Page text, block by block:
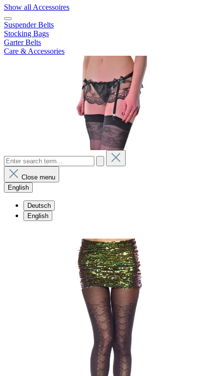
Show all Accessoires
Suspender Belts
Stocking Bags
Garter Belts
Care & Accessories
Close menu
English
Deutsch
English